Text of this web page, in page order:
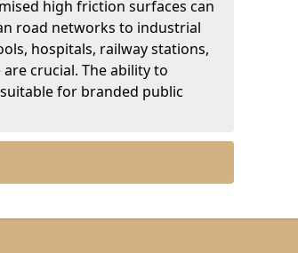
high friction surfaces can
road networks to industrial
hospitals, railway stations,
crucial. The ability to
for branded public